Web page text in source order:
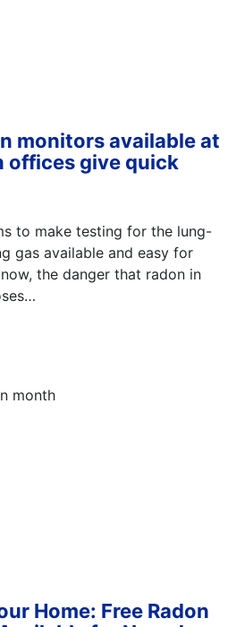
monitors available at
offices give quick
to make testing for the lung-
gas available and easy for
the danger that radon in
Home: Free Radon